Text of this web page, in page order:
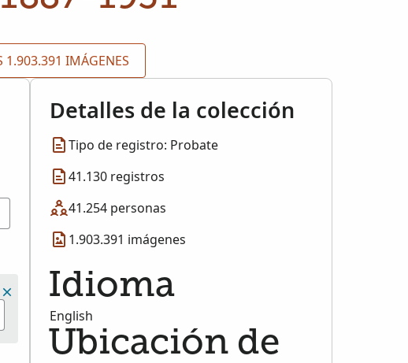
1.903.391 IMÁGENES
Detalles de la colección
Tipo de registro: Probate
41.130 registros
41.254 personas
1.903.391 imágenes
Idioma
English
Ubicación de